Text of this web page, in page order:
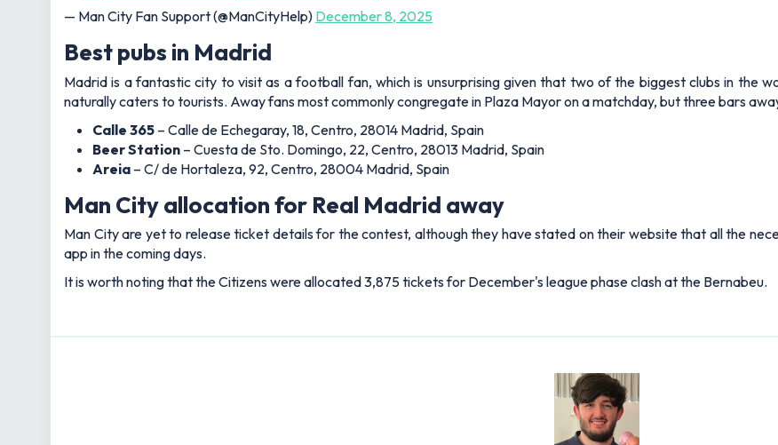
— Man City Fan Support (@ManCityHelp) December 8, 2025
Best pubs in Madrid
Madrid is a fantastic city to visit as a football fan, which is unsurprising given that two of the biggest clubs in the
naturally caters to tourists. Away fans most commonly congregate in Plaza Mayor on a matchday, but three bars
Calle 365 – Calle de Echegaray, 18, Centro, 28014 Madrid, Spain
Beer Station – Cuesta de Sto. Domingo, 22, Centro, 28013 Madrid, Spain
Areia – C/ de Hortaleza, 92, Centro, 28004 Madrid, Spain
Man City allocation for Real Madrid away
Man City are yet to release ticket details for the contest, although they have stated on their website that all the
app in the coming days.
It is worth noting that the Citizens were allocated 3,875 tickets for December's league phase clash at the Bernabeu.